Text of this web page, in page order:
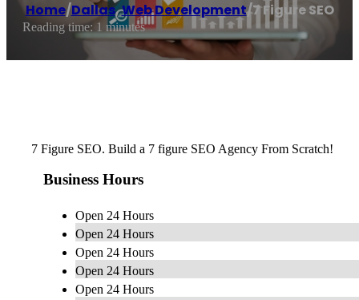
Home/Dallas,Web Development/7 Figure SEO
Reading time: 1 minutes
7 Figure SEO. Build a 7 figure SEO Agency From Scratch!
Business Hours
Open 24 Hours
Open 24 Hours
Open 24 Hours
Open 24 Hours
Open 24 Hours